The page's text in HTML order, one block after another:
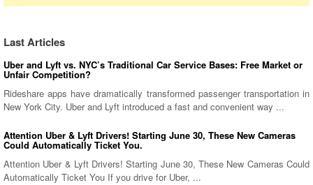
Last Articles
Uber and Lyft vs. NYC’s Traditional Car Service Bases: Free Market or
Unfair Competition?
Rideshare apps have dramatically transformed passenger transportation in
New York City. Uber and Lyft introduced a fast and convenient way ...
Attention Uber & Lyft Drivers! Starting June 30, These New Cameras
Could Automatically Ticket You.
Attention Uber & Lyft Drivers! Starting June 30, These New Cameras Could
Automatically Ticket You If you drive for Uber, ...